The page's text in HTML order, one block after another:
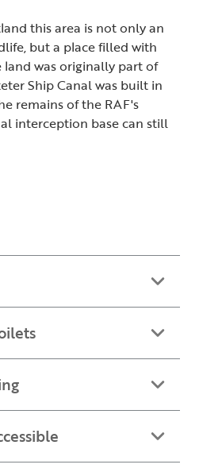
this area is not only an
but a place filled with
was originally part of
Ship Canal was built in
remains of the RAF's
interception base can still